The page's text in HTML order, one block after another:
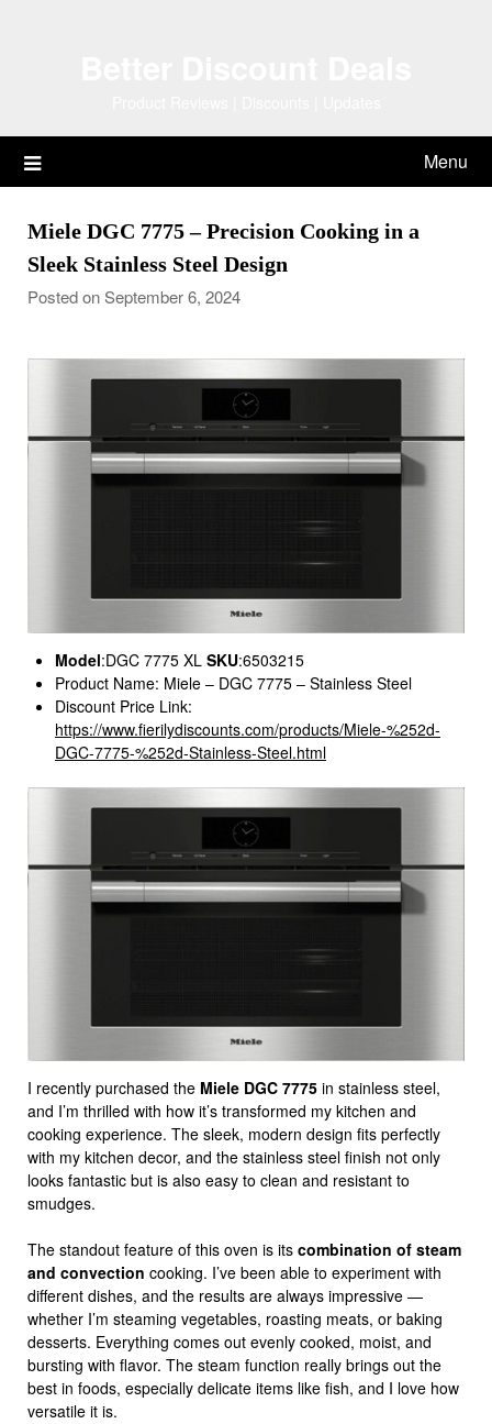
Menu
Miele DGC 7775 – Precision Cooking in a
Sleek Stainless Steel Design
Posted on September 6, 2024
Model:DGC 7775 XL SKU:6503215
Product Name: Miele – DGC 7775 – Stainless Steel
Discount Price Link:
https://www.fierilydiscounts.com/products/Miele-%252d-
DGC-7775-%252d-Stainless-Steel.html
I recently purchased the Miele DGC 7775 in stainless steel,
and I’m thrilled with how it’s transformed my kitchen and
cooking experience. The sleek, modern design fits perfectly
with my kitchen decor, and the stainless steel finish not only
looks fantastic but is also easy to clean and resistant to
smudges.
The standout feature of this oven is its combination of steam
and convection cooking. I’ve been able to experiment with
different dishes, and the results are always impressive —
whether I’m steaming vegetables, roasting meats, or baking
desserts. Everything comes out evenly cooked, moist, and
bursting with flavor. The steam function really brings out the
best in foods, especially delicate items like fish, and I love how
versatile it is.